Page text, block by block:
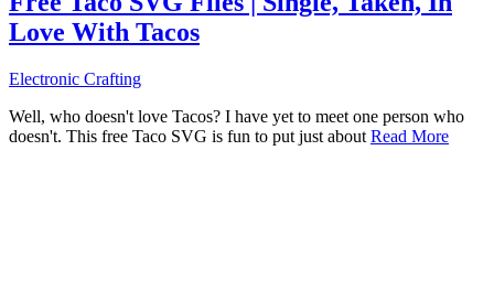
Love With Tacos
Electronic Crafting
Well, who doesn't love Tacos? I have yet to meet one person who
doesn't. This free Taco SVG is fun to put just about Read More